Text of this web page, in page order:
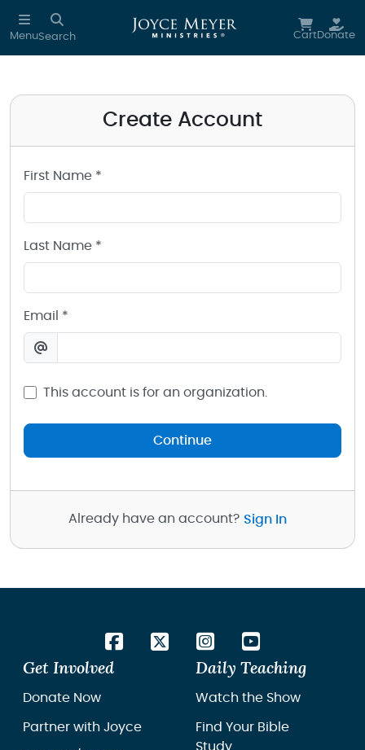
Skip to main content
MenuSearch CartDonate
Create Account
First Name *
Last Name *
Email *
This account is for an organization.
Continue
Already have an account? Sign In
Get Involved
Donate Now
Partner with Joyce
Daily Teaching
Watch the Show
Find Your Bible
Study